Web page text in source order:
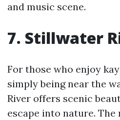
and music scene.
7. Stillwater
For those who enjoy
simply being near the
River offers scenic
escape into nature.